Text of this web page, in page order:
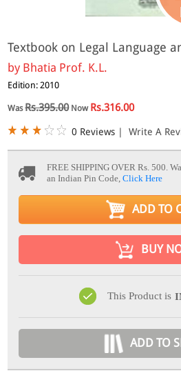
Textbook on Legal Language
by Bhatia Prof. K.L.
Edition: 2010
WasRs.395.00Now Rs.316.00
0 Reviews | Write A
FREE SHIPPING OVER Rs. 500.
an Indian Pin Code,Click Here
ADD TO
BUY
This Product is
ADD TO